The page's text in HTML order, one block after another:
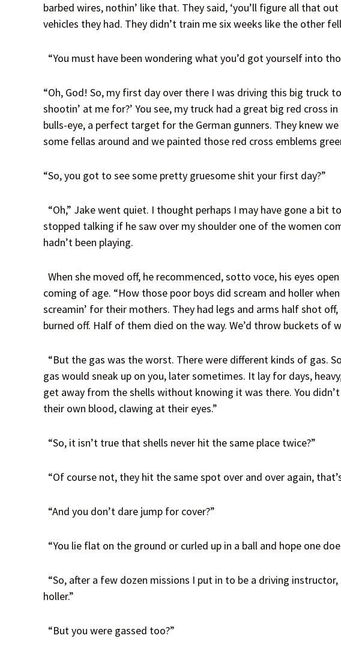
barbed wires, nothin’ like that. They said, ‘you’ll figure all that
vehicles they had. They didn’t train me six weeks like the other
“You must have been wondering what you’d got yourself into
“Oh, God! So, my first day over there I was driving this big truck
shootin’ at me for?’ You see, my truck had a great big red
bulls-eye, a perfect target for the German gunners. They knew
some fellas around and we painted those red cross emblems
“So, you got to see some pretty gruesome shit your first day?”
“Oh,” Jake went quiet. I thought perhaps I may have gone a bit
stopped talking if he saw over my shoulder one of the women
hadn’t been playing.
When she moved off, he recommenced, sotto voce, his eyes
coming of age. “How those poor boys did scream and holler
screamin’ for their mothers. They had legs and arms half shot
burned off. Half of them died on the way. We’d throw buckets
“But the gas was the worst. There were different kinds of gas.
gas would sneak up on you, later sometimes. It lay for days,
get away from the shells without knowing it was there. You
their own blood, clawing at their eyes.”
“So, it isn’t true that shells never hit the same place twice?”
“Of course not, they hit the same spot over and over again,
“And you don’t dare jump for cover?”
“You lie flat on the ground or curled up in a ball and hope one
“So, after a few dozen missions I put in to be a driving
holler.”
“But you were gassed too?”